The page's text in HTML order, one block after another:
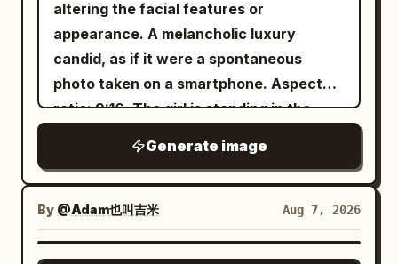
intentionally designed as one
composition. Absolutely no readable
text, typography, slogans, captions,
logos, watermarks, or written brand
names. The final result should resemble
a rare experimental fashion editorial
discovered in a futuristic design archive
—confident, playful, tactile,
unconventional, and visually memorable.
sneakers. Minimal jewelry. Hair lies
freely on her shoulders. Warm golden
hour light, cinematographic lighting, soft
shadows, shallow depth of field,
editorial shooting, premium sportswear
advertising campaign, natural skin
texture with visible pores, ultra-realistic
hair strands, rich contrast, soft bokeh,
85mm lens, aperture f/1.8, medium
quickly turns her head over her
shoulder. Her gaze is directed naturally
toward something off to the side, as if
she has just noticed something behind
her. Her expression should feel
spontaneous and authentic, not posed
or intentionally modeled for the camera.
Natural Motion & Sharpness The sudden
head movement creates realistic, subtle
motion blur. Apply gentle blur across the
altering the facial features or
appearance. A melancholic luxury
candid, as if it were a spontaneous
photo taken on a smartphone. Aspect
ratio: 9:16. The girl is standing in the
tall grass surrounded by dense
morning fog
up, with a few blades of grass softly
blurred in the foreground, while the
Generate image
By @Adam也叫吉米 Aug 7, 2026
GPT IMAGE 2